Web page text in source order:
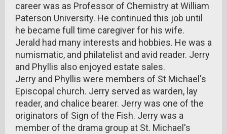
career was as Professor of Chemistry at William
Paterson University. He continued this job until
he became full time caregiver for his wife.
Jerald had many interests and hobbies. He was a
numismatic, and philatelist and avid reader. Jerry
and Phyllis also enjoyed estate sales.
Jerry and Phyllis were members of St Michael's
Episcopal church. Jerry served as warden, lay
reader, and chalice bearer. Jerry was one of the
originators of Sign of the Fish. Jerry was a
member of the drama group at St. Michael's